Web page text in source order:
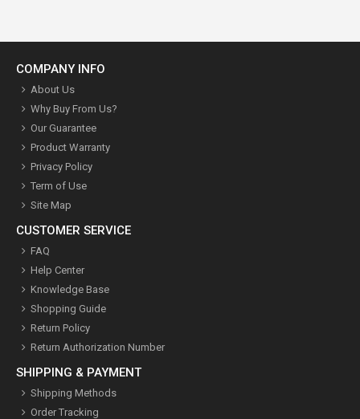
COMPANY INFO
About Us
Why Buy From Us?
Our Guarantee
Product Warranty
Privacy Policy
Term of Use
Site Map
CUSTOMER SERVICE
FAQ
Help Center
Knowledge Base
Shopping Guide
Return Policy
Return Authorization Number
SHIPPING & PAYMENT
Shipping Methods
Order Tracking